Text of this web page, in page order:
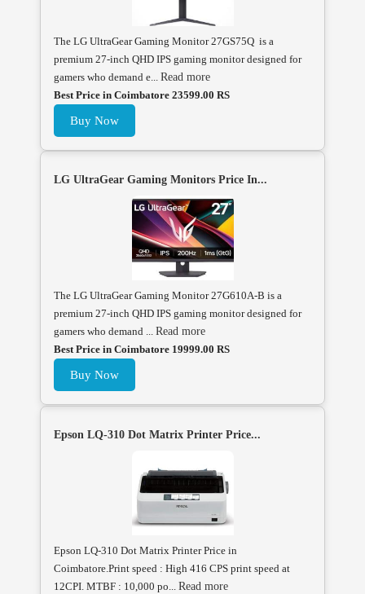
The LG UltraGear Gaming Monitor 27GS75Q is a
premium 27-inch QHD IPS gaming monitor designed for
gamers who demand e... Read more
Best Price in Coimbatore 23599.00 RS
Buy Now
LG UltraGear Gaming Monitors Price In...
The LG UltraGear Gaming Monitor 27G610A-B is a
premium 27-inch QHD IPS gaming monitor designed for
gamers who demand ... Read more
Best Price in Coimbatore 19999.00 RS
Buy Now
Epson LQ-310 Dot Matrix Printer Price...
Epson LQ-310 Dot Matrix Printer Price in
Coimbatore.Print speed : High 416 CPS print speed at
12CPI. MTBF : 10,000 po... Read more